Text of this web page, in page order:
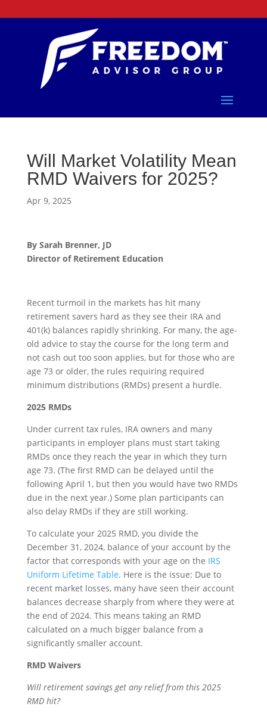
Will Market Volatility Mean
RMD Waivers for 2025?
Apr 9, 2025
By Sarah Brenner, JD
Director of Retirement Education
Recent turmoil in the markets has hit many
retirement savers hard as they see their IRA and
401(k) balances rapidly shrinking. For many, the age-
old advice to stay the course for the long term and
not cash out too soon applies, but for those who are
age 73 or older, the rules requiring required
minimum distributions (RMDs) present a hurdle.
2025 RMDs
Under current tax rules, IRA owners and many
participants in employer plans must start taking
RMDs once they reach the year in which they turn
age 73. (The first RMD can be delayed until the
following April 1, but then you would have two RMDs
due in the next year.) Some plan participants can
also delay RMDs if they are still working.
To calculate your 2025 RMD, you divide the
December 31, 2024, balance of your account by the
factor that corresponds with your age on the IRS
Uniform Lifetime Table. Here is the issue: Due to
recent market losses, many have seen their account
balances decrease sharply from where they were at
the end of 2024. This means taking an RMD
calculated on a much bigger balance from a
significantly smaller account.
RMD Waivers
Will retirement savings get any relief from this 2025
RMD hit?